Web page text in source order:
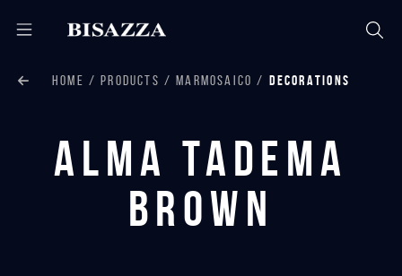
HOME PRODUCTS MARMOSAICO DECORATIONS
Alma Tadema
Brown